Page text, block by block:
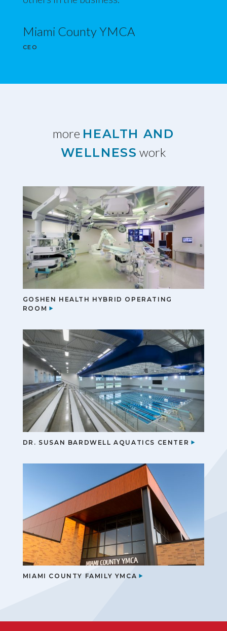
Miami County YMCA
CEO
more HEALTH AND
WELLNESS work
GOSHEN HEALTH HYBRID OPERATING
ROOM
DR. SUSAN BARDWELL AQUATICS CENTER
MIAMI COUNTY FAMILY YMCA